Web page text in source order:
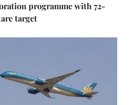
programme with 72-
target